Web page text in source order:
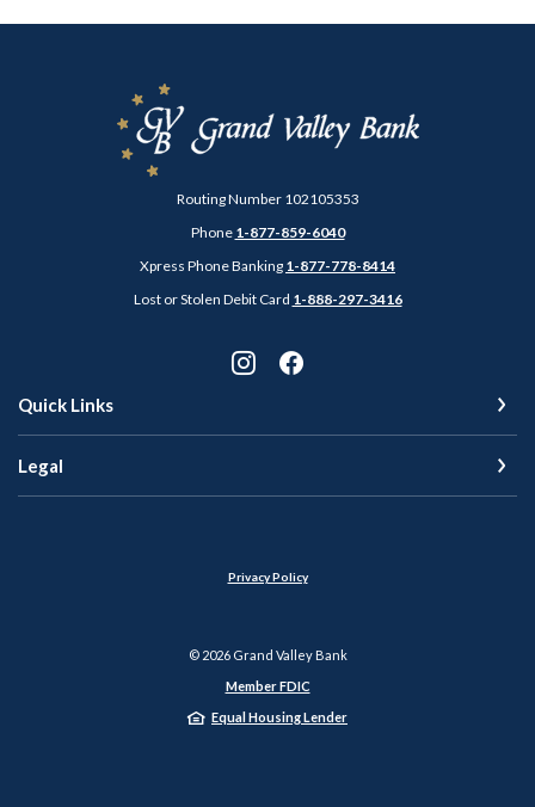
Grand Valley Bank
Routing Number 102105353
Phone 1-877-859-6040
Xpress Phone Banking 1-877-778-8414
Lost or Stolen Debit Card 1-888-297-3416
Quick Links
Legal
Privacy Policy
© 2026Grand Valley Bank
Member FDIC
Equal Housing Lender